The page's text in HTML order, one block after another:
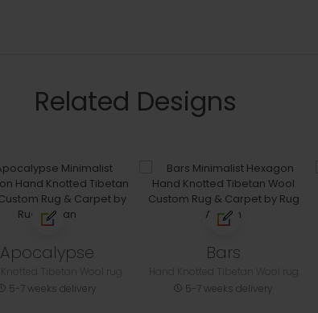
Related Designs
Apocalypse
5-7 weeks delivery
Bars
5-7 weeks delivery